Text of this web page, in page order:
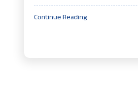
Continue Reading